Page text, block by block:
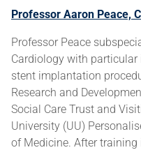
Professor Aaron Peace,
Professor Peace
Cardiology with
stent implantation
Research and
Social Care Trust and
University (UU)
of Medicine. After training